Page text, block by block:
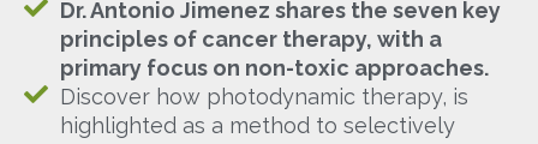
Dr. Antonio Jimenez shares the seven key
principles of cancer therapy, with a
primary focus on non-toxic approaches.
Discover how photodynamic therapy, is
highlighted as a method to selectively